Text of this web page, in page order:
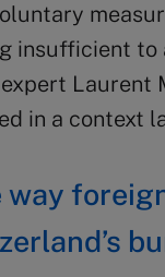
insufficient to
Laurent
in a context
way